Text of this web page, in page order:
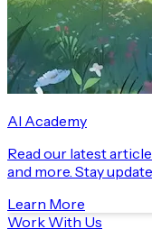
AI Academy
Read our latest
and more. Stay
Learn More
Work With Us